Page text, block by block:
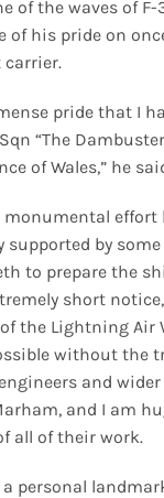
of the waves of F-
of his pride on
pride that I
“The
of Wales,” he
monumental effort
supported by
to prepare the
short
the Lightning Air
without the
and
and I am
all of their work.
a personal